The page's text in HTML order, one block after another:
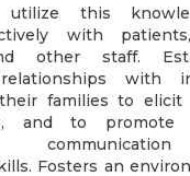
utilize this
with
other staff.
with
families to elicit
and to promote
Fosters an